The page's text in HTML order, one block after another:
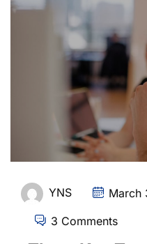
YNS March
3 Comments